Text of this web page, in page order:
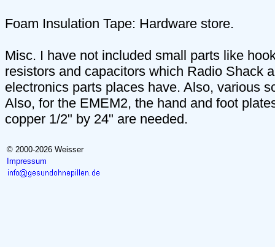
Foam Insulation Tape: Hardware store.
Misc. I have not included small parts like
resistors and capacitors which Radio Shack
electronics parts places have. Also, various
Also, for the EMEM2, the hand and foot
copper 1/2" by 24" are needed.
© 2000-2026 Weisser
Impressum